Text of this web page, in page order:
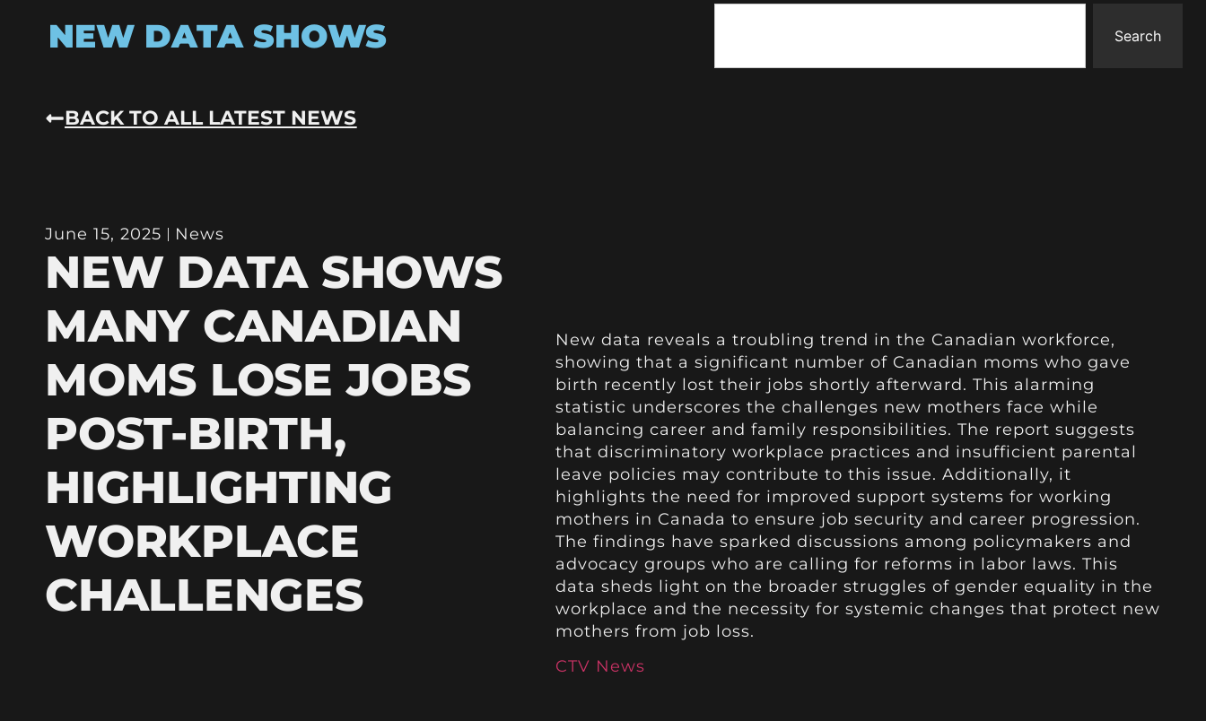
NEW DATA SHOWS Search
BACK TO ALL LATEST NEWS
June 15, 2025 News
NEW DATA SHOWS
MANY CANADIAN
MOMS LOSE JOBS
POST-BIRTH,
HIGHLIGHTING
WORKPLACE
CHALLENGES
New data reveals a troubling trend in the Canadian workforce,
showing that a significant number of Canadian moms who gave
birth recently lost their jobs shortly afterward. This alarming
statistic underscores the challenges new mothers face while
balancing career and family responsibilities. The report suggests
that discriminatory workplace practices and insufficient parental
leave policies may contribute to this issue. Additionally, it
highlights the need for improved support systems for working
mothers in Canada to ensure job security and career progression.
The findings have sparked discussions among policymakers and
advocacy groups who are calling for reforms in labor laws. This
data sheds light on the broader struggles of gender equality in the
workplace and the necessity for systemic changes that protect new
mothers from job loss.
CTV News